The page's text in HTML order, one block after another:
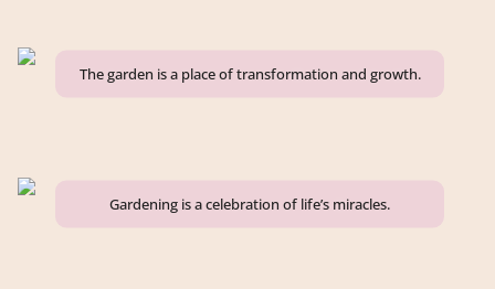
The garden is a place of transformation and growth.
Gardening is a celebration of life’s miracles.